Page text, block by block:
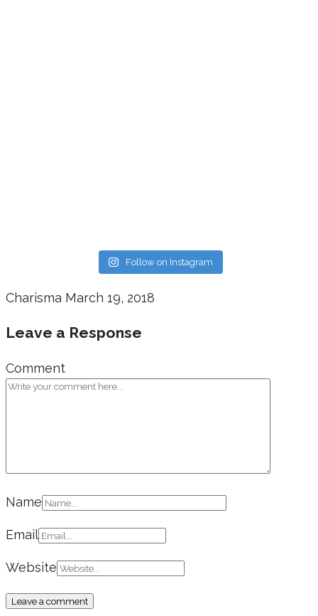
Follow on Instagram
Charisma March 19, 2018
Leave a Response
Comment
Name
Email
Website